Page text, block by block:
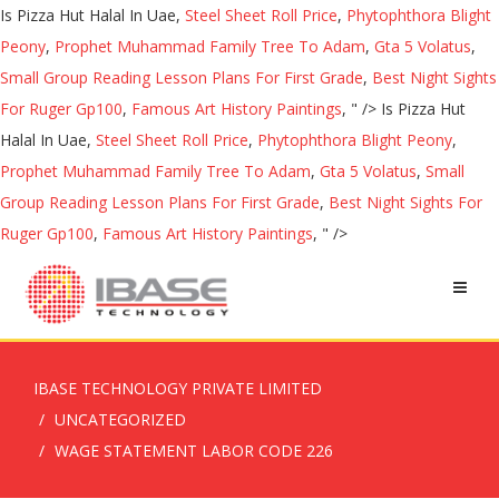
Is Pizza Hut Halal In Uae, Steel Sheet Roll Price, Phytophthora Blight
Peony, Prophet Muhammad Family Tree To Adam, Gta 5 Volatus,
Small Group Reading Lesson Plans For First Grade, Best Night Sights
For Ruger Gp100, Famous Art History Paintings, " /> Is Pizza Hut
Halal In Uae, Steel Sheet Roll Price, Phytophthora Blight Peony,
Prophet Muhammad Family Tree To Adam, Gta 5 Volatus, Small
Group Reading Lesson Plans For First Grade, Best Night Sights For
Ruger Gp100, Famous Art History Paintings, " />
IBASE TECHNOLOGY PRIVATE LIMITED
UNCATEGORIZED
WAGE STATEMENT LABOR CODE 226